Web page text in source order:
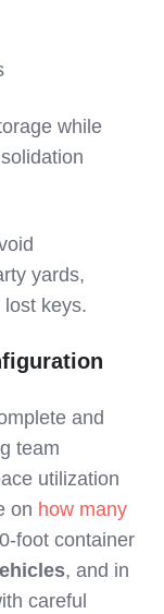
while
yards,
keys.
and
team
utilization
on how many
container
, and in
careful